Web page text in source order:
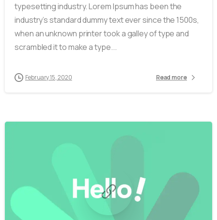
typesetting industry. Lorem Ipsum has been the
industry’s standard dummy text ever since the 1500s,
when an unknown printer took a galley of type and
scrambled it to make a type...
February 15, 2020 Read more